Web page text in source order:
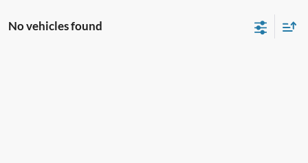
No vehicles found